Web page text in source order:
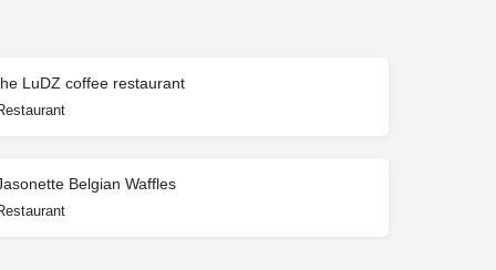
LuDZ coffee restaurant
Belgian Waffles